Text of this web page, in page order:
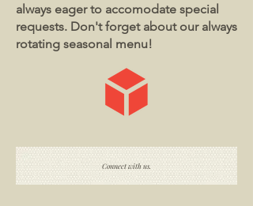
always eager to accomodate special
requests. Don't forget about our always
rotating seasonal menu!
Connect with us.